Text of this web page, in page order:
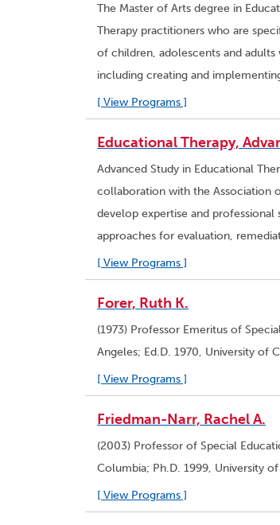
The Master of Arts degree in
Therapy practitioners who are
of children, adolescents and
including creating and
[ View Programs ]
Educational Therapy,
Advanced Study in Educational
collaboration with the Association
develop expertise and
approaches for evaluation,
[ View Programs ]
Forer, Ruth K.
(1973) Professor Emeritus of
Angeles; Ed.D. 1970, University of
[ View Programs ]
Friedman-Narr, Rachel A.
(2003) Professor of Special
Columbia; Ph.D. 1999, University
[ View Programs ]